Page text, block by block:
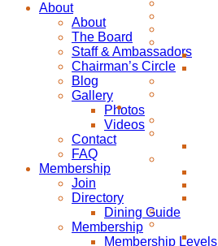
About
About
The Board
Staff & Ambassadors
Chairman’s Circle
Blog
Gallery
Photos
Videos
Contact
FAQ
Membership
Join
Directory
Dining Guide
Membership
Membership Levels